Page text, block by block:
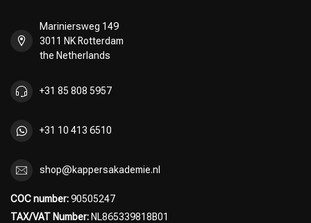
Mariniersweg 149
3011 NK Rotterdam
the Netherlands
+31 85 808 5957
+31 10 413 6510
shop@kappersakademie.nl
COC number:90505247
TAX/VAT Number: NL865339818B01